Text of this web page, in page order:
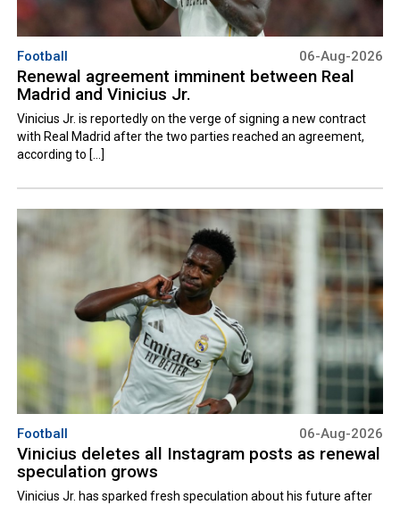
Football 06-Aug-2026
Renewal agreement imminent between Real
Madrid and Vinicius Jr.
Vinicius Jr. is reportedly on the verge of signing a new contract
with Real Madrid after the two parties reached an agreement,
according to [...]
Football 06-Aug-2026
Vinicius deletes all Instagram posts as renewal
speculation grows
Vinicius Jr. has sparked fresh speculation about his future after